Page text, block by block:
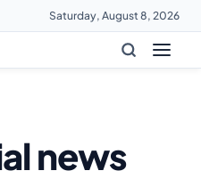
Saturday, August 8, 2026
news